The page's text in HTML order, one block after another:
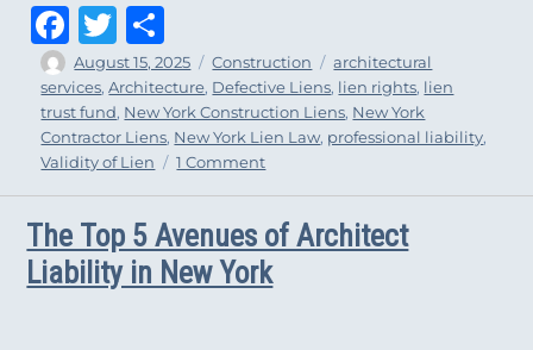
Fa
ce
bo
ok
T
wi
tt
er
ar
e
Author
Posted
on
August 15, 2025 Categories
Construction Tags
architectural
services,Architecture, Defective Liens, lien rights, lien
trust fund, New York Construction Liens, New York
Contractor Liens, New York Lien Law, professional liability,
Validity of Lien
1 Commenton
Professionals
Should
Consider
The Top 5 Avenues of Architect
Liability in New York